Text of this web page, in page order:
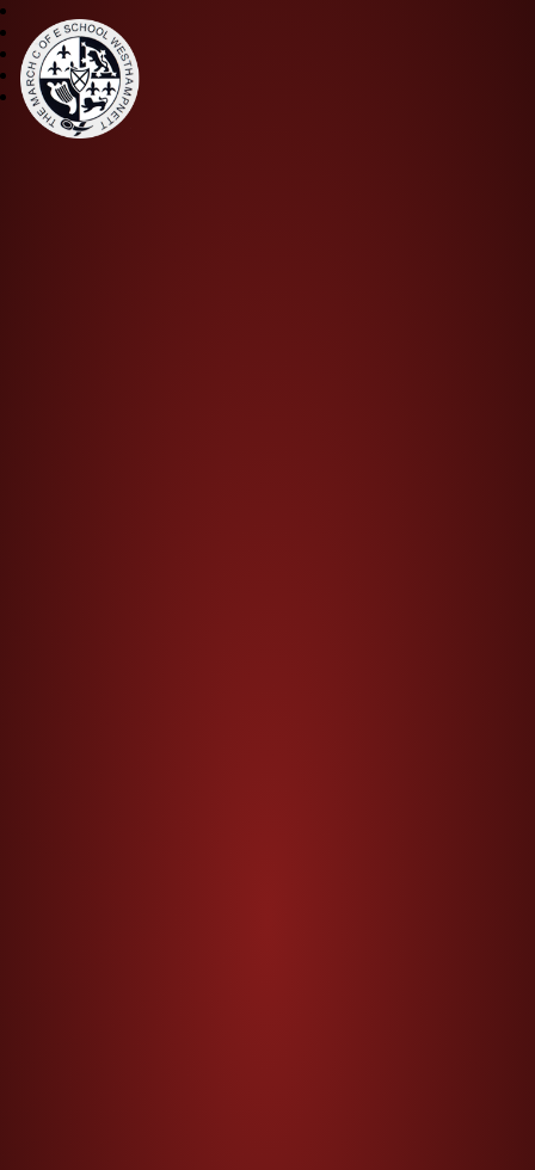
The March CE Primary